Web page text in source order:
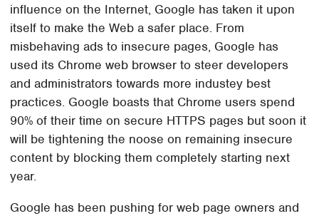
influence on the Internet, Google has taken it upon
itself to make the Web a safer place. From
misbehaving ads to insecure pages, Google has
used its Chrome web browser to steer developers
and administrators towards more industey best
practices. Google boasts that Chrome users spend
90% of their time on secure HTTPS pages but soon it
will be tightening the noose on remaining insecure
content by blocking them completely starting next
year.
Google has been pushing for web page owners and